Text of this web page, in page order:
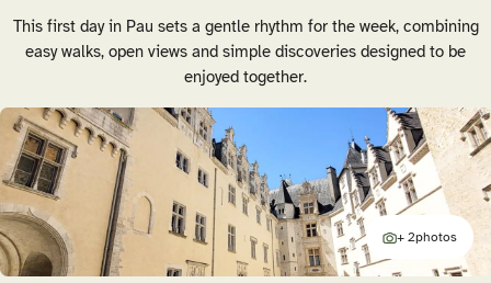
This first day in Pau sets a gentle rhythm for the week, combining
easy walks, open views and simple discoveries designed to be
enjoyed together.
+ 2photos
additional